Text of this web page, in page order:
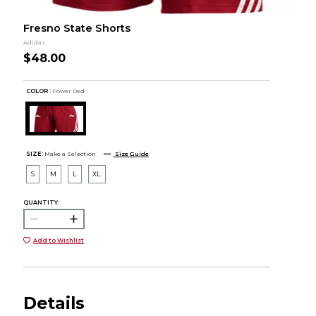
Fresno State Shorts
Adidas
$48.00
COLOR : Power Red
SIZE: Make a Selection Size Guide
S M L XL
QUANTITY:
Add to Wishlist
Details